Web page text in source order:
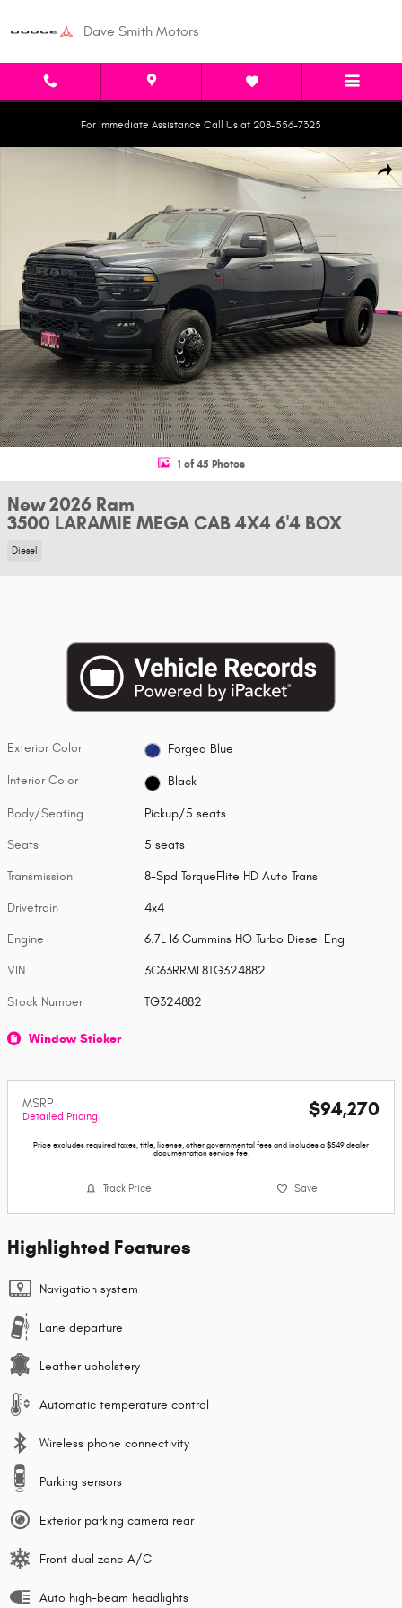
Dave Smith Motors
For Immediate Assistance Call Us at 208-556-7325
New 2026 Ram 3500 LARAMIE MEGA CAB 4X4 6'4 BOX Pickup Photo 1 of
1 of 45 Photos
New 2026 Ram
3500 LARAMIE MEGA CAB 4X4 6'4 BOX
Diesel
Exterior Color Forged Blue
Interior Color Black
Body/Seating Pickup/5 seats
Seats 5 seats
Transmission 8-Spd TorqueFlite HD Auto Trans
Drivetrain 4x4
Engine 6.7L I6 Cummins HO Turbo Diesel Eng
VIN 3C63RRML8TG324882
Stock Number TG324882
Window Sticker
MSRP
Detailed Pricing $94,270
Price excludes required taxes, title, license, other governmental fees and includes a $549 dealer
documentation service fee.
Track Price Save
Highlighted Features
Navigation system
Lane departure
Leather upholstery
Automatic temperature control
Wireless phone connectivity
Parking sensors
Exterior parking camera rear
Front dual zone A/C
Auto high-beam headlights